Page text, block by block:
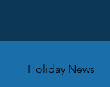
Holiday News